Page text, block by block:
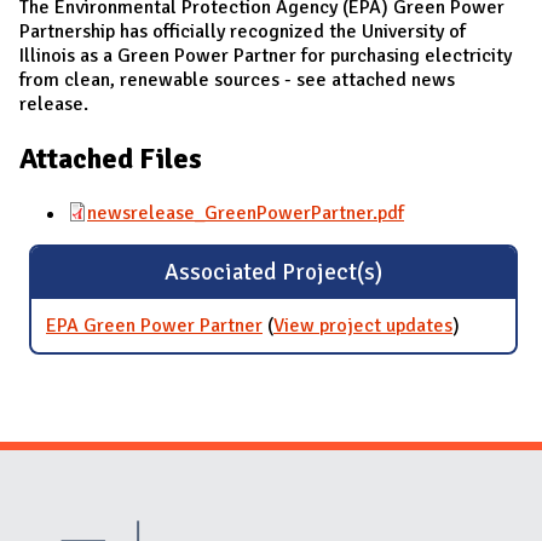
The Environmental Protection Agency (EPA) Green Power
Partnership has officially recognized the University of
Illinois as a Green Power Partner for purchasing electricity
from clean, renewable sources - see attached news
release.
Attached Files
newsrelease_GreenPowerPartner.pdf
Associated Project(s)
EPA Green Power Partner (View project updatesfor EPA
Green
)
Website Stakeholders and Social Media